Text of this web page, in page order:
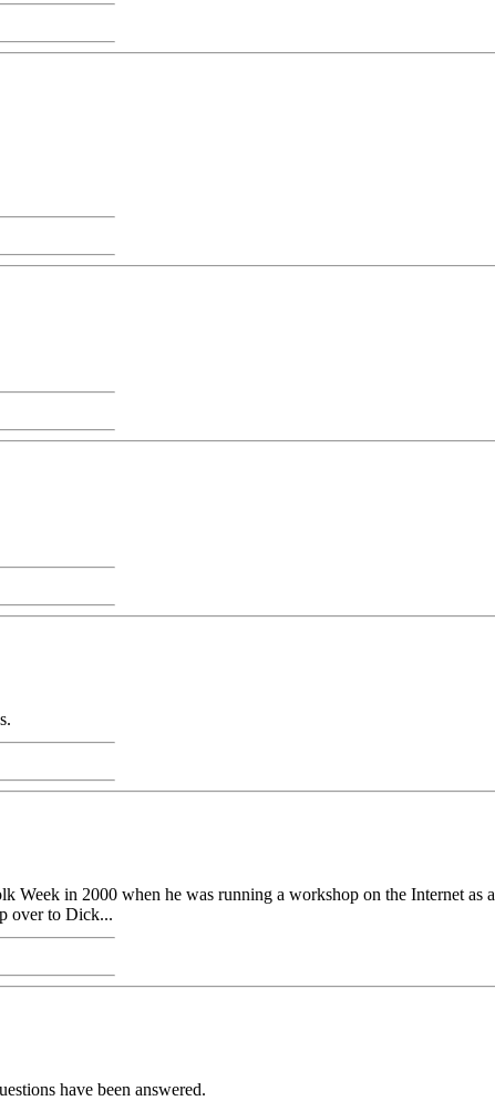
Week in 2000 when he was running a workshop on the Internet
over to Dick...
have been answered.